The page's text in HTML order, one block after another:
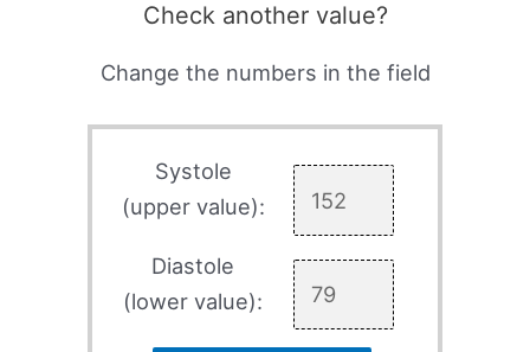
Check another value?
Change the numbers in the field
Systole
(upper value):
Diastole
(lower value):